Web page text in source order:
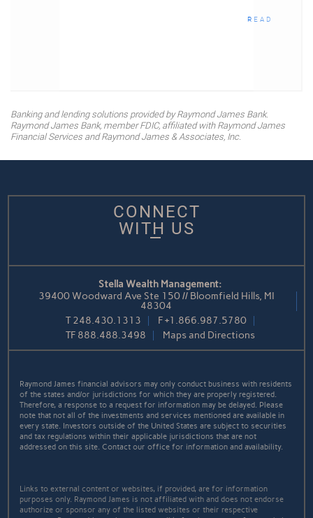
READ
Banking and lending solutions provided by Raymond James Bank.
Raymond James Bank, member FDIC, affiliated with Raymond James
Financial Services and Raymond James & Associates, Inc.
CONNECT
WITH US
Stella Wealth Management:
39400 Woodward Ave Ste 150 // Bloomfield Hills, MI
48304
T248.430.1313 F+1.866.987.5780
TF 888.488.3498 Maps and Directions
Raymond James financial advisors may only conduct business with residents
of the states and/or jurisdictions for which they are properly registered.
Therefore, a response to a request for information may be delayed. Please
note that not all of the investments and services mentioned are available in
every state. Investors outside of the United States are subject to securities
and tax regulations within their applicable jurisdictions that are not
addressed on this site. Contact our office for information and availability.
Links to external content or websites, if provided, are for information
purposes only. Raymond James is not affiliated with and does not endorse
authorize or sponsor any of the listed websites or their respective